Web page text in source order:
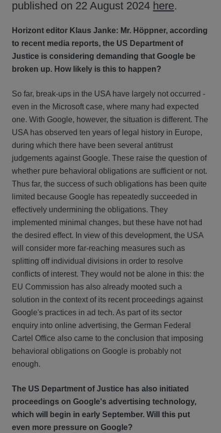
published on 22 August 2024 here.
Horizont editor Klaus Janke: Mr. Höppner, according
to recent media reports, the US Department of
Justice is considering demanding that Google be
broken up. How likely is this to happen?
So far, break-ups in the USA have largely not occurred -
even in the Microsoft case, where many had expected
one. With Google, however, the situation is different. The
USA has observed ten years of legal history in Europe,
during which there have been several antitrust
judgements against Google. These raise the question of
whether pure behavioral obligations are sufficient or not.
Thus far, the success of such obligations has been quite
limited because Google has repeatedly succeeded in
effectively undermining the obligations. They
implemented minimal changes, but these have not had
the desired effect. In view of this development, the USA
will consider more far-reaching measures such as
splitting off individual divisions in order to resolve
conflicts of interest. They would not be alone in this: the
EU Commission has also already mooted such a
solution in the context of its recent proceedings against
Google's practices in ad tech. As part of its sector
enquiry into online advertising, the German Federal
Cartel Office also came to the conclusion that imposing
behavioral obligations on Google is probably not
enough.
The US Department of Justice has also initiated
proceedings on Google's advertising technology,
which will begin in early September. Will this put
even more pressure on Google?